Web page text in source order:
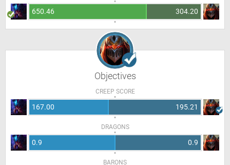
650.46 304.20
Objectives
CREEP SCORE
167.00 195.21
DRAGONS
0.9 0.9
BARONS